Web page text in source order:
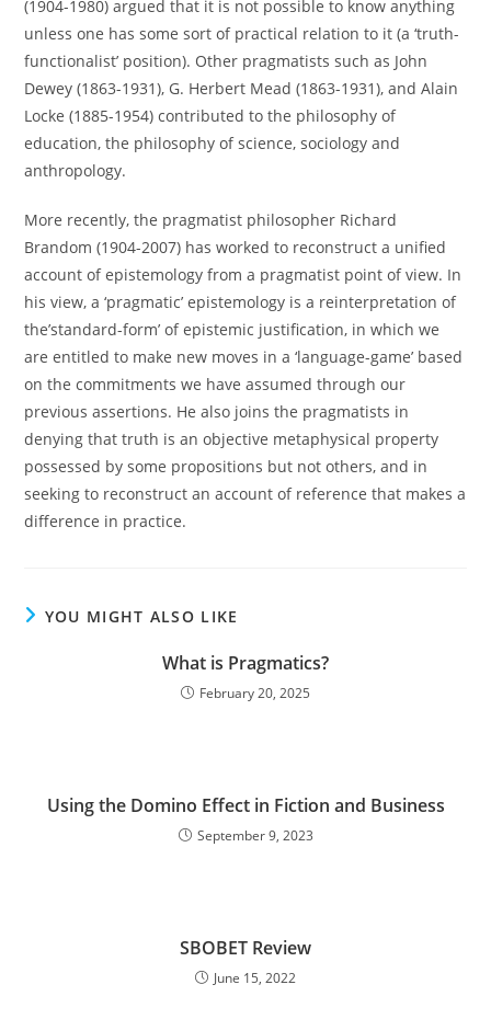
(1904-1980) argued that it is not possible to know anything
unless one has some sort of practical relation to it (a ‘truth-
functionalist’ position). Other pragmatists such as John
Dewey (1863-1931), G. Herbert Mead (1863-1931), and Alain
Locke (1885-1954) contributed to the philosophy of
education, the philosophy of science, sociology and
anthropology.
More recently, the pragmatist philosopher Richard
Brandom (1904-2007) has worked to reconstruct a unified
account of epistemology from a pragmatist point of view. In
his view, a ‘pragmatic’ epistemology is a reinterpretation of
the’standard-form’ of epistemic justification, in which we
are entitled to make new moves in a ‘language-game’ based
on the commitments we have assumed through our
previous assertions. He also joins the pragmatists in
denying that truth is an objective metaphysical property
possessed by some propositions but not others, and in
seeking to reconstruct an account of reference that makes a
difference in practice.
YOU MIGHT ALSO LIKE
What is Pragmatics?
February 20, 2025
Using the Domino Effect in Fiction and Business
September 9, 2023
SBOBET Review
June 15, 2022